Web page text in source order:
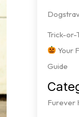
Trick-or-
Your
Guide
Furever